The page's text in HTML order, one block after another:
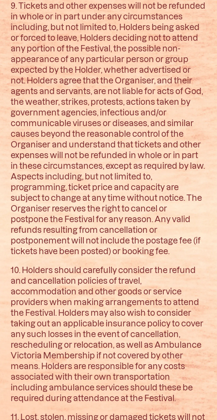
9. Tickets and other expenses will not be refunded
in whole or in part under any circumstances
including, but not limited to, Holders being asked
or forced to leave, Holders deciding not to attend
any portion of the Festival, the possible non-
appearance of any particular person or group
expected by the Holder, whether advertised or
not. Holders agree that the Organiser, and their
agents and servants, are not liable for acts of God,
the weather, strikes, protests, actions taken by
government agencies, infectious and/or
communicable viruses or diseases, and similar
causes beyond the reasonable control of the
Organiser and understand that tickets and other
expenses will not be refunded in whole or in part
in these circumstances, except as required by law.
Aspects including, but not limited to,
programming, ticket price and capacity are
subject to change at any time without notice. The
Organiser reserves the right to cancel or
postpone the Festival for any reason. Any valid
refunds resulting from cancellation or
postponement will not include the postage fee (if
tickets have been posted) or booking fee.
10. Holders should carefully consider the refund
and cancellation policies of travel,
accommodation and other goods or service
providers when making arrangements to attend
the Festival. Holders may also wish to consider
taking out an applicable insurance policy to cover
any such losses in the event of cancellation,
rescheduling or relocation, as well as Ambulance
Victoria Membership if not covered by other
means. Holders are responsible for any costs
associated with their own transportation
including ambulance services should these be
required during attendance at the Festival.
11. Lost, stolen, missing or damaged tickets will not